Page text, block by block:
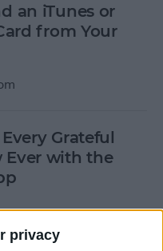
privacy
an iTunes or
from Your
Grateful
Ever with the